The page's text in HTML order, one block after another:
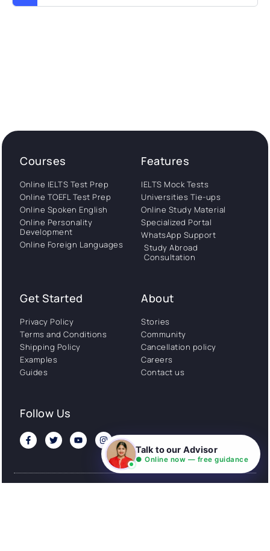
Courses
Online IELTS Test Prep
Online TOEFL Test Prep
Online Spoken English
Online Personality
Development
Online Foreign Languages
Features
IELTS Mock Tests
Universities Tie-ups
Online Study Material
Specialized Portal
WhatsApp Support
Study Abroad
Consultation
Get Started
Privacy Policy
Terms and Conditions
Shipping Policy
Examples
Guides
About
Stories
Community
Cancellation policy
Careers
Contact us
Follow Us
Talk to our Advisor
● Online now — free guidance